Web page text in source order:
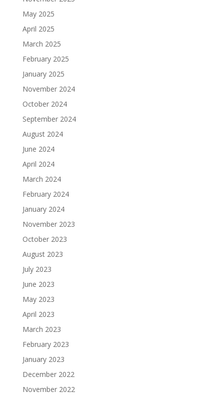
May 2025
April 2025
March 2025
February 2025
January 2025
November 2024
October 2024
September 2024
August 2024
June 2024
April 2024
March 2024
February 2024
January 2024
November 2023
October 2023
August 2023
July 2023
June 2023
May 2023
April 2023
March 2023
February 2023
January 2023
December 2022
November 2022